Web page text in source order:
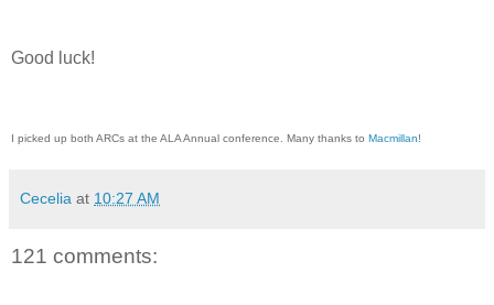
Good luck!
I picked up both ARCs at the ALA Annual conference. Many thanks to Macmillan!
Cecelia at 10:27 AM
121 comments: